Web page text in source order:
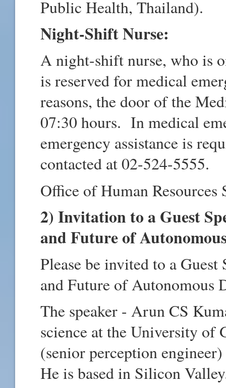
Public Health, Thailand).
Night-Shift Nurse:
A night-shift nurse, who is
is reserved for medical
reasons, the door of the
07:30 hours. In medical
emergency assistance is
contacted at 02-524-5555.
Office of Human
2) Invitation to a Guest
and Future of
Please be invited to a Guest
and Future of
The speaker - Arun CS
science at the University of
(senior perception
He is based in Silicon